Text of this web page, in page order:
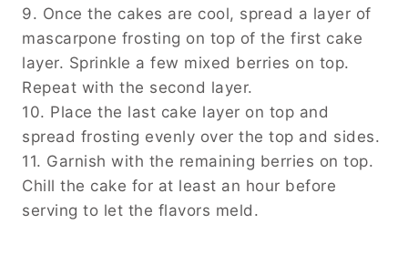
9. Once the cakes are cool, spread a layer of
mascarpone frosting on top of the first cake
layer. Sprinkle a few mixed berries on top.
Repeat with the second layer.
10. Place the last cake layer on top and
spread frosting evenly over the top and sides.
11. Garnish with the remaining berries on top.
Chill the cake for at least an hour before
serving to let the flavors meld.